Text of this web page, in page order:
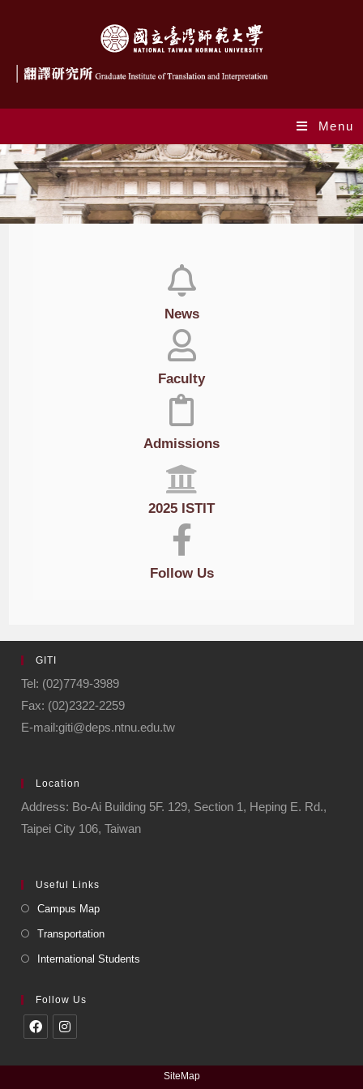
Menu
News
Faculty
Admissions
2025 ISTIT
Follow Us
GITI
Tel: (02)7749-3989
Fax: (02)2322-2259
E-mail:giti@deps.ntnu.edu.tw
Location
Address: Bo-Ai Building 5F. 129, Section 1, Heping E. Rd.,
Taipei City 106, Taiwan
Useful Links
Campus Map
Transportation
International Students
Follow Us
SiteMap